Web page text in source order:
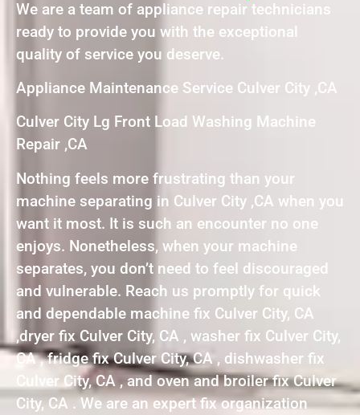
We are a team of appliance repair technicians
ready to provide you with the exceptional
quality of service you deserve.
Appliance Maintenance Service Culver City ,CA
Culver City Lg Front Load Washing Machine
Repair ,CA
Nothing feels more frustrating than your
machine separating in Culver City ,CA when you
want it most. It is such an encounter no one
enjoys. Nonetheless, when your machine
separates, you don’t need to feel discouraged
and vulnerable. Reach us promptly for quick
and dependable machine fix Culver City, CA
,dryer fix Culver City, CA , washer fix Culver City,
CA , fridge fix Culver City, CA , dishwasher fix
Culver City, CA , and oven and broiler fix Culver
City, CA . We are an expert fix organization